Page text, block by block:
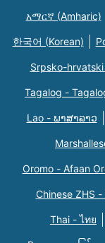
አማርኛ (Amharic)
한국어 (Korean)
Srpsko-
Tagalog -
Lao - ພາສາລາວ
Oromo - Afaan
Chinese ZHS -
Thai - ไทย